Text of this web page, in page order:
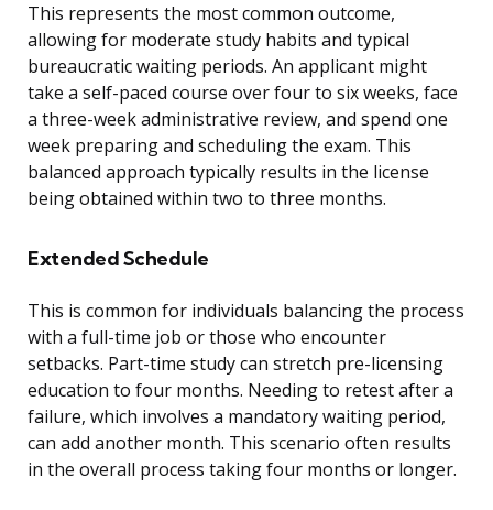
This represents the most common outcome,
allowing for moderate study habits and typical
bureaucratic waiting periods. An applicant might
take a self-paced course over four to six weeks, face
a three-week administrative review, and spend one
week preparing and scheduling the exam. This
balanced approach typically results in the license
being obtained within two to three months.
Extended Schedule
This is common for individuals balancing the process
with a full-time job or those who encounter
setbacks. Part-time study can stretch pre-licensing
education to four months. Needing to retest after a
failure, which involves a mandatory waiting period,
can add another month. This scenario often results
in the overall process taking four months or longer.